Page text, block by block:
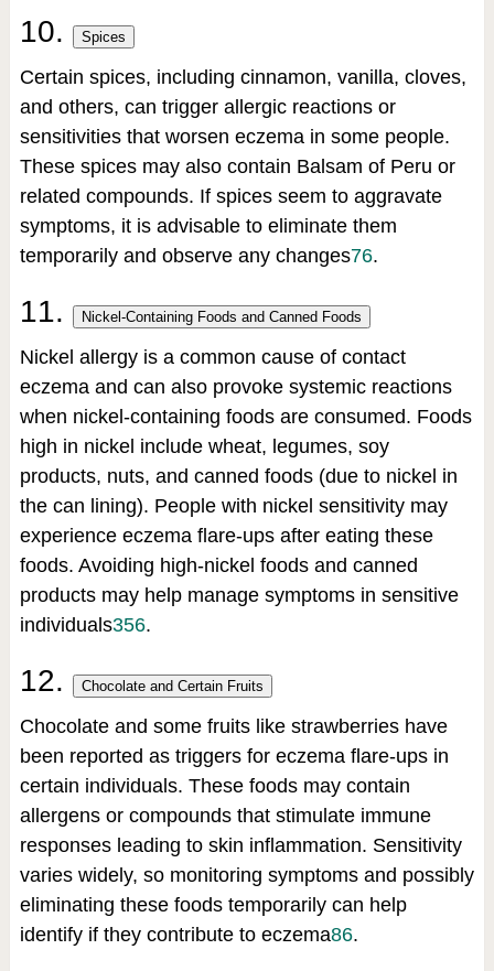
10. Spices
Certain spices, including cinnamon, vanilla, cloves,
and others, can trigger allergic reactions or
sensitivities that worsen eczema in some people.
These spices may also contain Balsam of Peru or
related compounds. If spices seem to aggravate
symptoms, it is advisable to eliminate them
temporarily and observe any changes76.
11. Nickel-Containing Foods and Canned Foods
Nickel allergy is a common cause of contact
eczema and can also provoke systemic reactions
when nickel-containing foods are consumed. Foods
high in nickel include wheat, legumes, soy
products, nuts, and canned foods (due to nickel in
the can lining). People with nickel sensitivity may
experience eczema flare-ups after eating these
foods. Avoiding high-nickel foods and canned
products may help manage symptoms in sensitive
individuals356.
12. Chocolate and Certain Fruits
Chocolate and some fruits like strawberries have
been reported as triggers for eczema flare-ups in
certain individuals. These foods may contain
allergens or compounds that stimulate immune
responses leading to skin inflammation. Sensitivity
varies widely, so monitoring symptoms and possibly
eliminating these foods temporarily can help
identify if they contribute to eczema86.